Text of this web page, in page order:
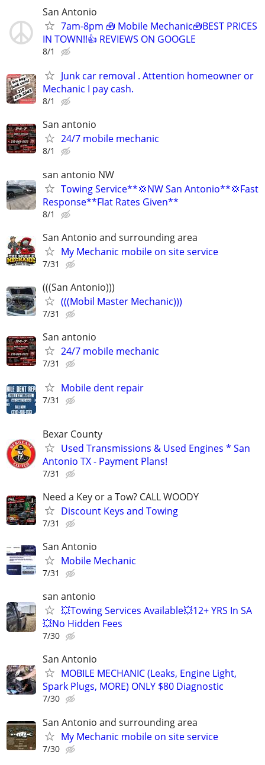
San Antonio
7am-8pm 🧰 Mobile Mechanic🧰BEST PRICES
IN TOWN!!👍 REVIEWS ON GOOGLE
8/1
Junk car removal . Attention homeowner or
Mechanic I pay cash.
8/1
San antonio
24/7 mobile mechanic
8/1
san antonio NW
Towing Service**💢NW San Antonio**💢Fast
Response**Flat Rates Given**
8/1
San Antonio and surrounding area
My Mechanic mobile on site service
7/31
(((San Antonio)))
(((Mobil Master Mechanic)))
7/31
San antonio
24/7 mobile mechanic
7/31
Mobile dent repair
7/31
Bexar County
Used Transmissions & Used Engines * San
Antonio TX - Payment Plans!
7/31
Need a Key or a Tow? CALL WOODY
Discount Keys and Towing
7/31
San Antonio
Mobile Mechanic
7/31
san antonio
💥Towing Services Available💥12+ YRS In SA
💥No Hidden Fees
7/30
San Antonio
MOBILE MECHANIC (Leaks, Engine Light,
Spark Plugs, MORE) ONLY $80 Diagnostic
7/30
San Antonio and surrounding area
My Mechanic mobile on site service
7/30